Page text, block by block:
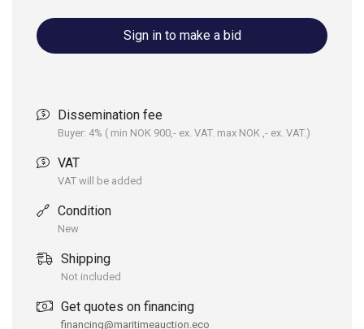
PLATE THICKNESS:
BOTTOM/SIDE 5/4/3
Swim ladder fold
down
CE-APPROVAL: C Self-draining hull
5083 H111
compartments
Sign in to make a bid
Dissemination fee
Buyer: 4% ( min NOK 900,- ex. VAT. max NOK ,- ex. VAT.)
VAT
VAT will be added
Condition
New
Shipping
Not included
Get quotes on financing
financing@maritimeauction.eco